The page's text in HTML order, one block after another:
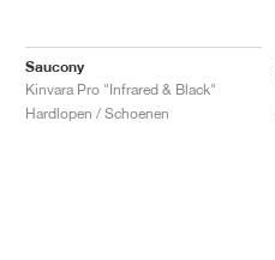
Saucony
Kinvara Pro "Infrared & Black"
Hardlopen / Schoenen